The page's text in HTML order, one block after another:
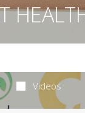
Videos